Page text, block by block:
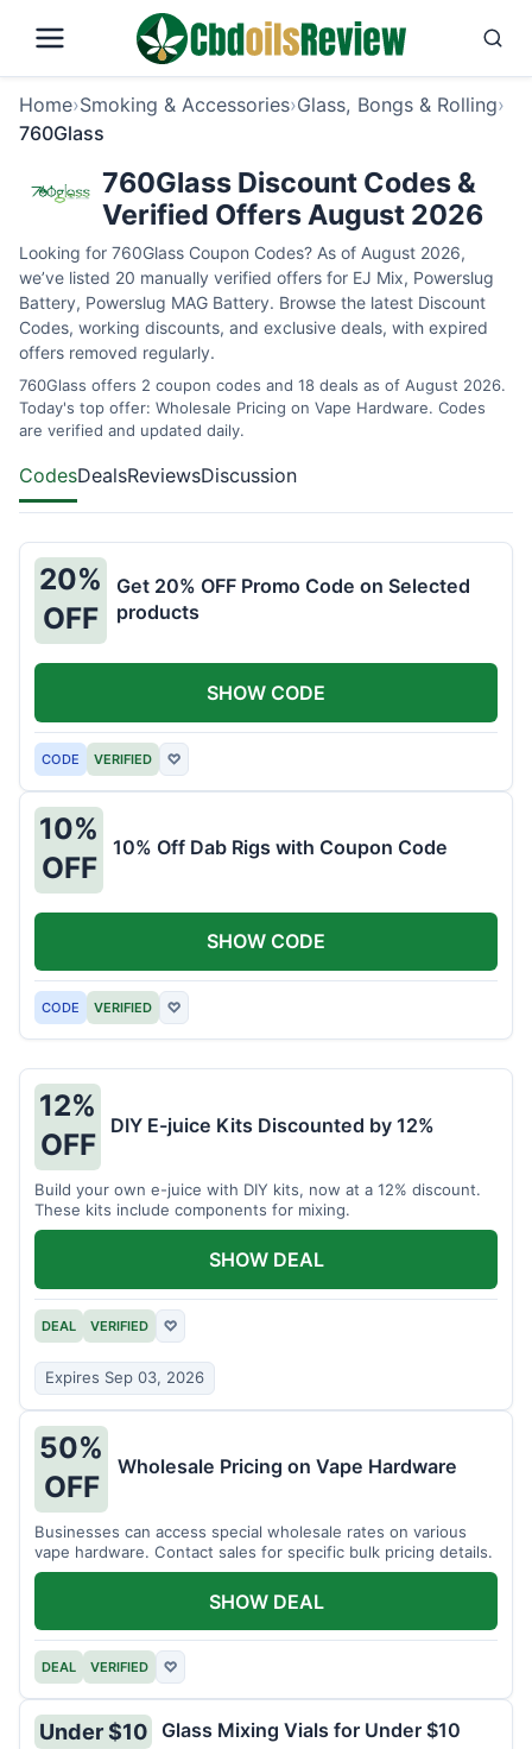
Home›Smoking & Accessories›Glass, Bongs & Rolling›
760Glass
760Glass Discount Codes &
Verified Offers August 2026
Looking for 760Glass Coupon Codes? As of August 2026,
we’ve listed 20 manually verified offers for EJ Mix, Powerslug
Battery, Powerslug MAG Battery. Browse the latest Discount
Codes, working discounts, and exclusive deals, with expired
offers removed regularly.
760Glass offers 2 coupon codes and 18 deals as of August 2026.
Today's top offer: Wholesale Pricing on Vape Hardware. Codes
are verified and updated daily.
CodesDealsReviewsDiscussion
20%
OFF
Get 20% OFF Promo Code on Selected
products
CODE VERIFIED ♡
SHOW CODE
10%
OFF
10% Off Dab Rigs with Coupon Code
CODE VERIFIED ♡
SHOW CODE
12%
OFF
DIY E-juice Kits Discounted by 12%
Build your own e-juice with DIY kits, now at a 12% discount.
These kits include components for mixing.
DEAL VERIFIED ♡
Expires Sep 03, 2026
SHOW DEAL
50%
OFF
Wholesale Pricing on Vape Hardware
Businesses can access special wholesale rates on various
vape hardware. Contact sales for specific bulk pricing details.
DEAL VERIFIED ♡
SHOW DEAL
Under $10 Glass Mixing Vials for Under $10